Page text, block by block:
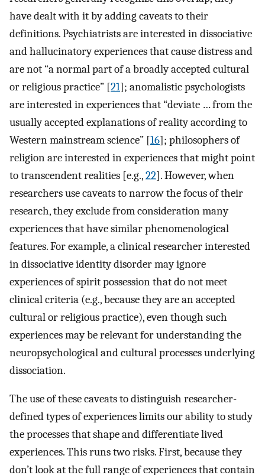
have dealt with it by adding caveats to their
definitions. Psychiatrists are interested in dissociative
and hallucinatory experiences that cause distress and
are not “a normal part of a broadly accepted cultural
or religious practice” [21]; anomalistic psychologists
are interested in experiences that “deviate … from the
usually accepted explanations of reality according to
Western mainstream science” [16]; philosophers of
religion are interested in experiences that might point
to transcendent realities [e.g.,22]. However, when
researchers use caveats to narrow the focus of their
research, they exclude from consideration many
experiences that have similar phenomenological
features. For example, a clinical researcher interested
in dissociative identity disorder may ignore
experiences of spirit possession that do not meet
clinical criteria (e.g., because they are an accepted
cultural or religious practice), even though such
experiences may be relevant for understanding the
neuropsychological and cultural processes underlying
dissociation.
The use of these caveats to distinguish researcher-
defined types of experiences limits our ability to study
the processes that shape and differentiate lived
experiences. This runs two risks. First, because they
don’t look at the full range of experiences that contain